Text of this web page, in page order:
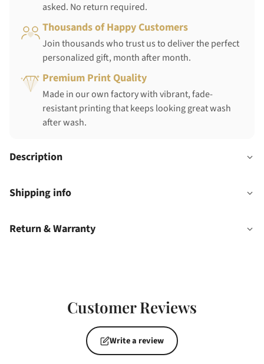
asked. No return required.
Thousands of Happy Customers
Join thousands who trust us to deliver the perfect
personalized gift, month after month.
Premium Print Quality
Made in our own factory with vibrant, fade-
resistant printing that keeps looking great wash
after wash.
Description
Shipping info
Return & Warranty
Customer Reviews
Write a review